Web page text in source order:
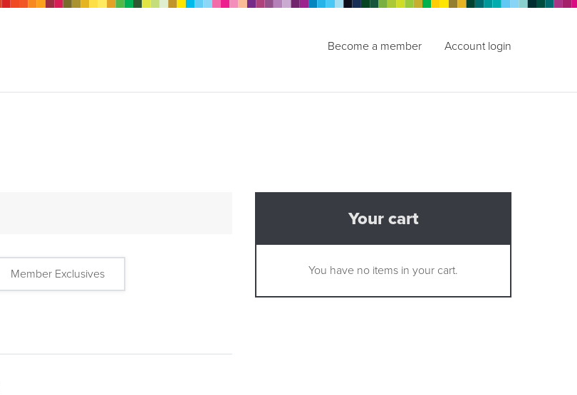
Become a member Account login
Member Exclusives
Your cart
You have no items in your cart.